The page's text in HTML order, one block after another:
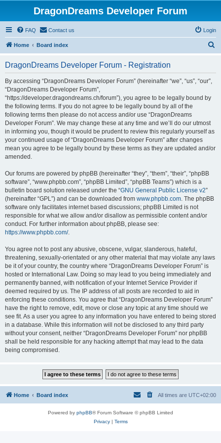
DragonDreams Developer Forum
FAQ Contact us Login
Home Board index
DragonDreams Developer Forum - Registration
By accessing “DragonDreams Developer Forum” (hereinafter “we”, “us”, “our”,
“DragonDreams Developer Forum”,
“https://developer.dragondreams.ch/forum”), you agree to be legally bound by
the following terms. If you do not agree to be legally bound by all of the
following terms then please do not access and/or use “DragonDreams
Developer Forum”. We may change these at any time and we’ll do our utmost
in informing you, though it would be prudent to review this regularly yourself as
your continued usage of “DragonDreams Developer Forum” after changes
mean you agree to be legally bound by these terms as they are updated and/or
amended.
Our forums are powered by phpBB (hereinafter “they”, “them”, “their”, “phpBB
software”, “www.phpbb.com”, “phpBB Limited”, “phpBB Teams”) which is a
bulletin board solution released under the “GNU General Public License v2”
(hereinafter “GPL”) and can be downloaded from www.phpbb.com. The phpBB
software only facilitates internet based discussions; phpBB Limited is not
responsible for what we allow and/or disallow as permissible content and/or
conduct. For further information about phpBB, please see:
https://www.phpbb.com/.
You agree not to post any abusive, obscene, vulgar, slanderous, hateful,
threatening, sexually-orientated or any other material that may violate any laws
be it of your country, the country where “DragonDreams Developer Forum” is
hosted or International Law. Doing so may lead to you being immediately and
permanently banned, with notification of your Internet Service Provider if
deemed required by us. The IP address of all posts are recorded to aid in
enforcing these conditions. You agree that “DragonDreams Developer Forum”
have the right to remove, edit, move or close any topic at any time should we
see fit. As a user you agree to any information you have entered to being stored
in a database. While this information will not be disclosed to any third party
without your consent, neither “DragonDreams Developer Forum” nor phpBB
shall be held responsible for any hacking attempt that may lead to the data
being compromised.
Home Board index All times are UTC+02:00
Powered by phpBB® Forum Software © phpBB Limited
Privacy| Terms